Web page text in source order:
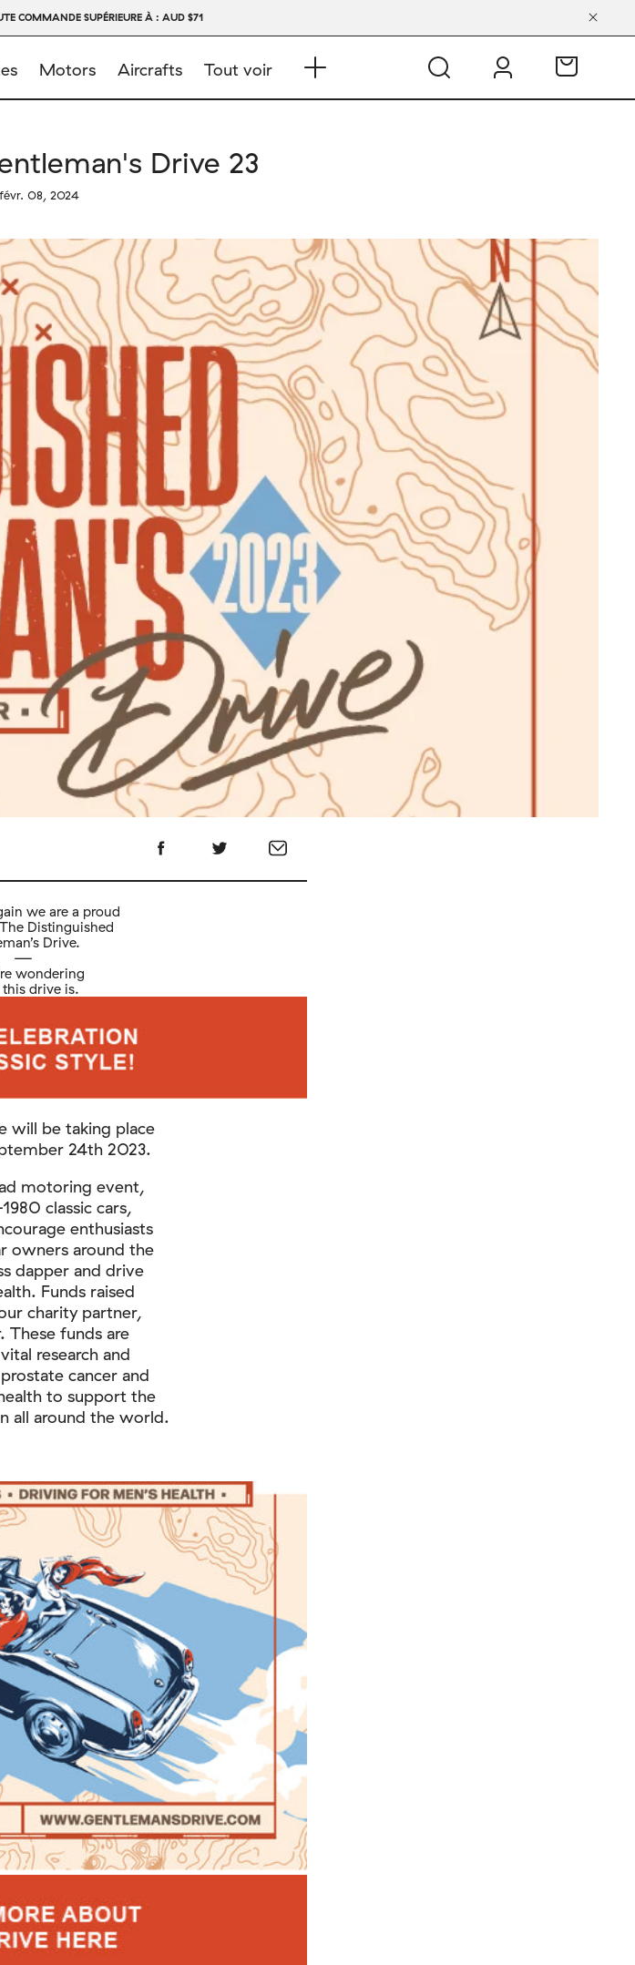
COMMANDE SUPÉRIEURE À : AUD $71
Motors Aircrafts Tout voir
Drive 23
08, 2024
we are a proud
Distinguished
Drive.
—
wondering
drive is.
will be taking place
24th 2023.
motoring event,
classic cars,
enthusiasts
owners around the
dapper and drive
Funds raised
charity partner,
These funds are
research and
cancer and
to support the
all around the world.